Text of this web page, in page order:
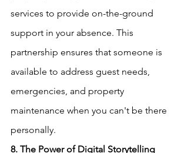
services to provide on-the-ground
support in your absence. This
partnership ensures that someone is
available to address guest needs,
emergencies, and property
maintenance when you can't be there
personally.
8. The Power of Digital Storytelling